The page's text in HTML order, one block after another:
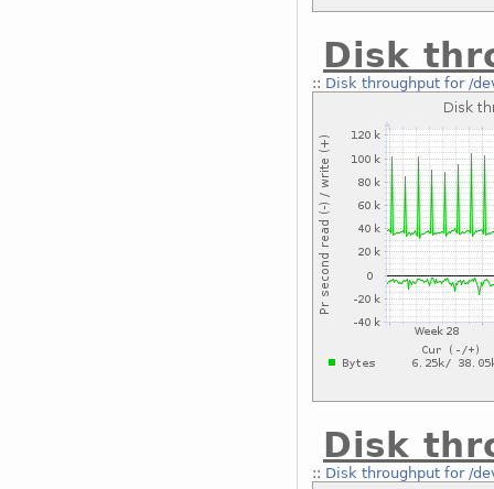
Disk
:: Disk throughput for /
Disk
:: Disk throughput for /